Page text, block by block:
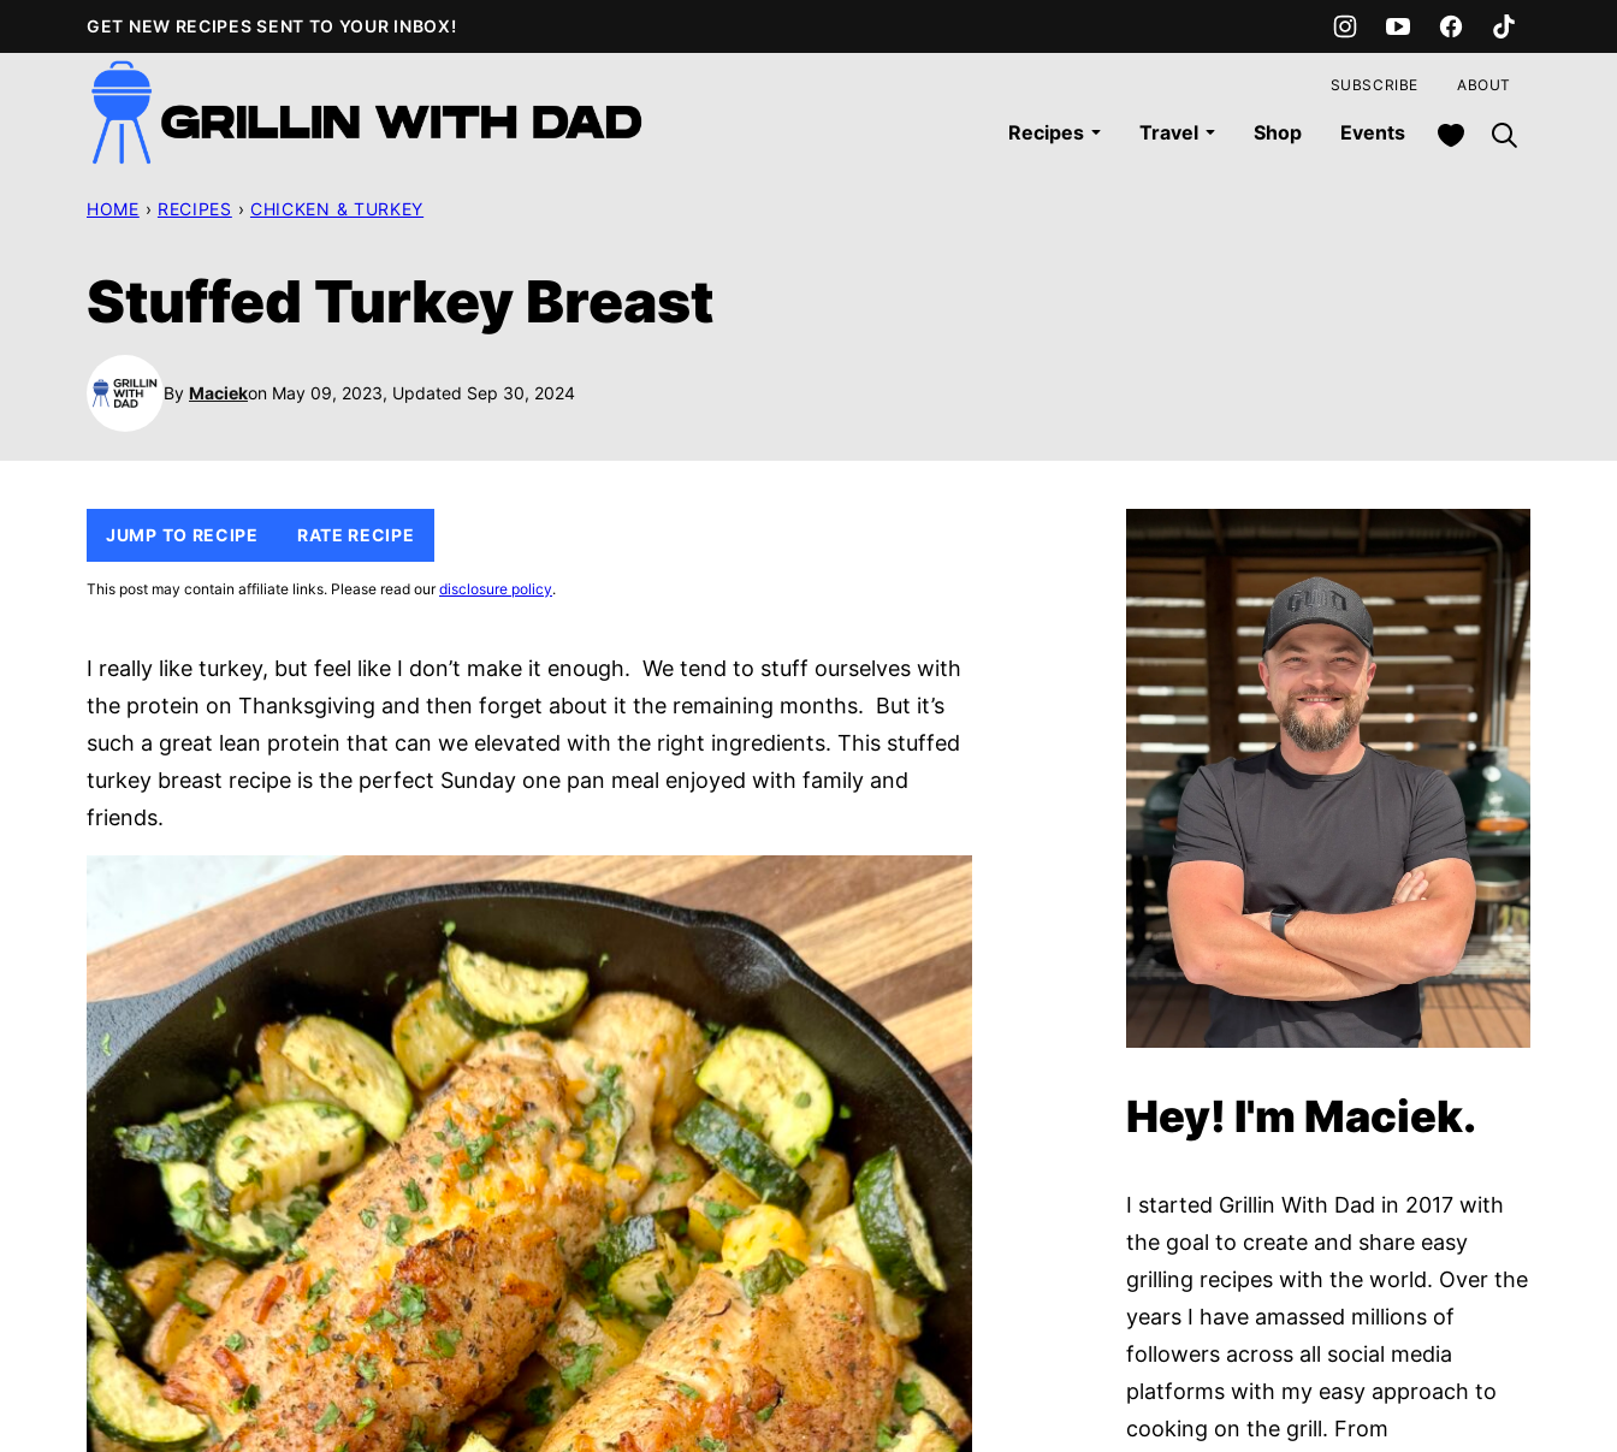
to
GET NEW RECIPES SENT TO YOUR INBOX!
Recipes Travel Shop Events My Favorites
SUBSCRIBE ABOUT
HOME › RECIPES › CHICKEN & TURKEY
Stuffed Turkey Breast
By Maciekon May 09, 2023, Updated Sep 30, 2024
JUMP TO RECIPE RATE RECIPE
This post may contain affiliate links. Please read ourdisclosure policy.
I really like turkey, but feel like I don’t make it enough. We tend to stuff ourselves with
the protein on Thanksgiving and then forget about it the remaining months. But it’s
such a great lean protein that can we elevated with the right ingredients. This stuffed
turkey breast recipe is the perfect Sunday one pan meal enjoyed with family and
friends.
Hey! I'm Maciek.
I started Grillin With Dad in 2017 with
the goal to create and share easy
grilling recipes with the world. Over the
years I have amassed millions of
followers across all social media
platforms with my easy approach to
cooking on the grill. From